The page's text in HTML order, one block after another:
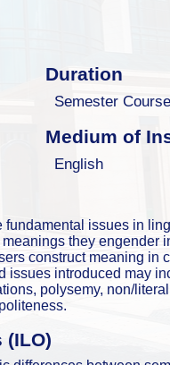
Duration
Semester Course
Medium of
English
issues in
they engender
construct meaning in
issues introduced may
polysemy, non/
(ILO)